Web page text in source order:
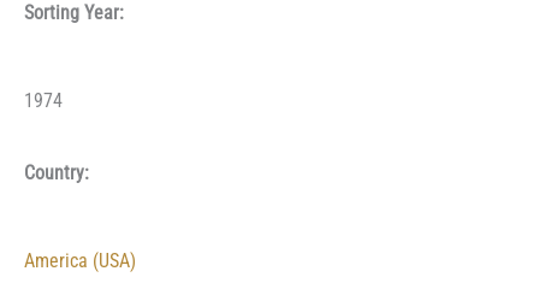
Sorting Year:
1974
Country:
America (USA)